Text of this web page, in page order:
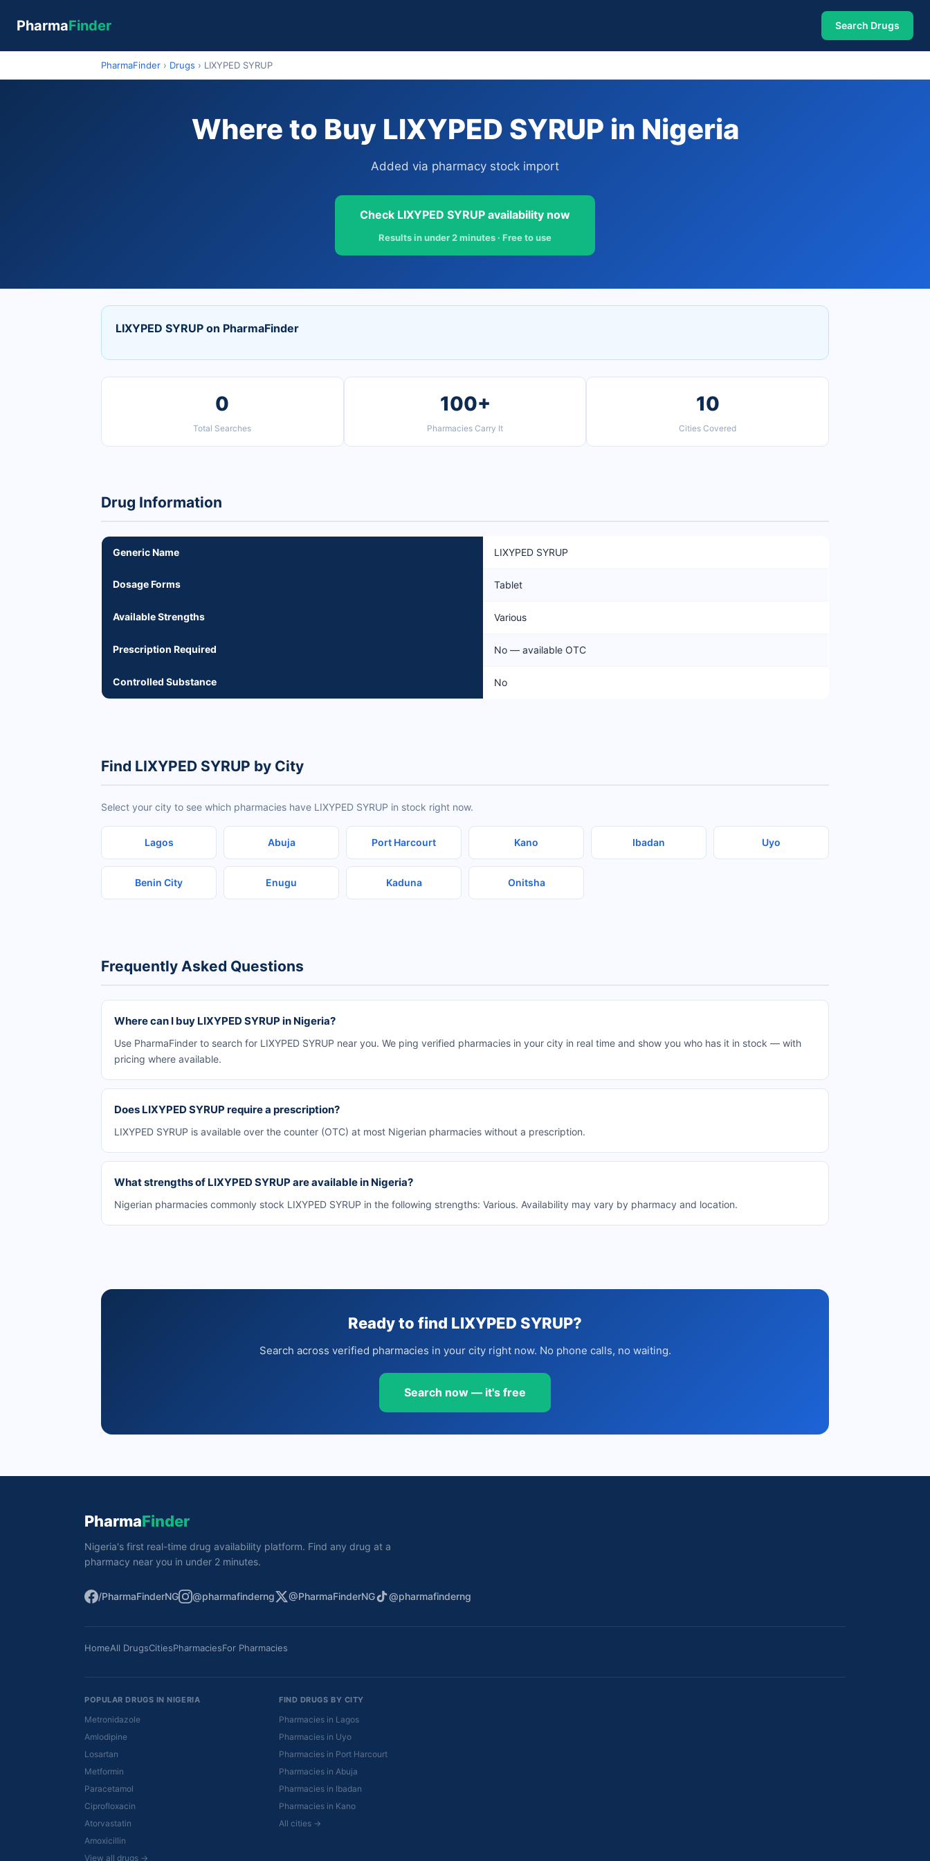
PharmaFinder Search Drugs
PharmaFinder › Drugs › LIXYPED SYRUP
Where to Buy LIXYPED SYRUP in Nigeria
Added via pharmacy stock import
Check LIXYPED SYRUP availability now
Results in under 2 minutes · Free to use
LIXYPED SYRUP on PharmaFinder
0
Total Searches
100+
Pharmacies Carry It
10
Cities Covered
Drug Information
Generic Name LIXYPED SYRUP
Dosage Forms Tablet
Available Strengths Various
Prescription Required No — available OTC
Controlled Substance No
Find LIXYPED SYRUP by City
Select your city to see which pharmacies have LIXYPED SYRUP in stock right now.
Lagos Abuja Port Harcourt Kano Ibadan Uyo
Benin City Enugu Kaduna Onitsha
Frequently Asked Questions
Where can I buy LIXYPED SYRUP in Nigeria?
Use PharmaFinder to search for LIXYPED SYRUP near you. We ping verified pharmacies in your city in real time and show you who has it in stock — with
pricing where available.
Does LIXYPED SYRUP require a prescription?
LIXYPED SYRUP is available over the counter (OTC) at most Nigerian pharmacies without a prescription.
What strengths of LIXYPED SYRUP are available in Nigeria?
Nigerian pharmacies commonly stock LIXYPED SYRUP in the following strengths: Various. Availability may vary by pharmacy and location.
Ready to find LIXYPED SYRUP?
Search across verified pharmacies in your city right now. No phone calls, no waiting.
Search now — it's free
PharmaFinder
Nigeria's first real-time drug availability platform. Find any drug at a
pharmacy near you in under 2 minutes.
/PharmaFinderNG @pharmafinderng @PharmaFinderNG @pharmafinderng
HomeAll DrugsCitiesPharmaciesFor Pharmacies
POPULAR DRUGS IN NIGERIA
Metronidazole
Amlodipine
Losartan
Metformin
Paracetamol
Ciprofloxacin
Atorvastatin
Amoxicillin
View all drugs →
FIND DRUGS BY CITY
Pharmacies in Lagos
Pharmacies in Uyo
Pharmacies in Port Harcourt
Pharmacies in Abuja
Pharmacies in Ibadan
Pharmacies in Kano
All cities →